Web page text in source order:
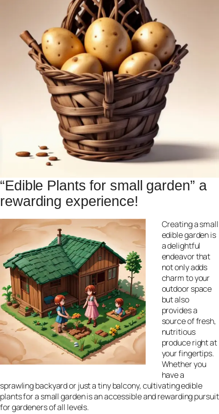
“Edible Plants for small garden” a
rewarding experience!
Creating a small
edible garden is
a delightful
endeavor that
not only adds
charm to your
outdoor space
but also
provides a
source of fresh,
nutritious
produce right at
your fingertips.
Whether you
have a
sprawling backyard or just a tiny balcony, cultivating edible
plants for a small garden is an accessible and rewarding pursuit
for gardeners of all levels.